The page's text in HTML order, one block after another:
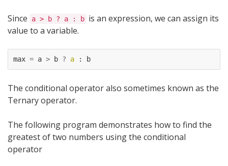
Since a > b ? a : b is an expression, we can assign its
value to a variable.
max = a > b ? a : b
The conditional operator also sometimes known as the
Ternary operator.
The following program demonstrates how to find the
greatest of two numbers using the conditional
operator